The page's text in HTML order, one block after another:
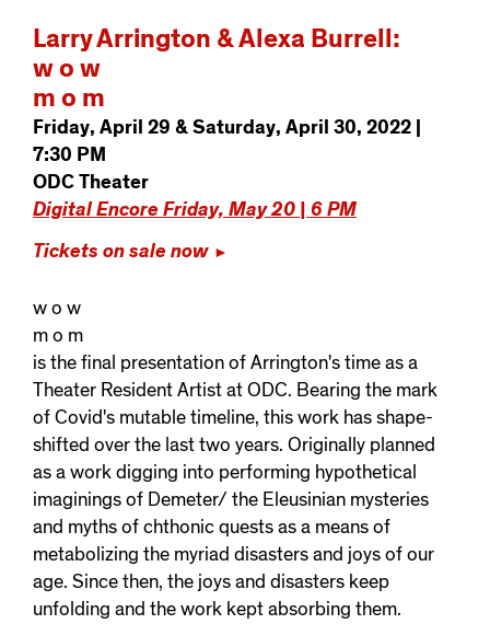
Larry Arrington & Alexa Burrell:
w o w
m o m
Friday, April 29 & Saturday, April 30, 2022 |
7:30 PM
ODC Theater
Digital Encore Friday, May 20 | 6 PM
Tickets on sale now ►
w o w
m o m
is the final presentation of Arrington's time as a
Theater Resident Artist at ODC. Bearing the mark
of Covid's mutable timeline, this work has shape-
shifted over the last two years. Originally planned
as a work digging into performing hypothetical
imaginings of Demeter/ the Eleusinian mysteries
and myths of chthonic quests as a means of
metabolizing the myriad disasters and joys of our
age. Since then, the joys and disasters keep
unfolding and the work kept absorbing them.